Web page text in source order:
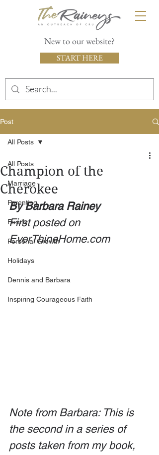
New to our website?
START HERE
Post
All Posts
Marriage
Parenting
Family
Personal Growth
Holidays
Dennis and Barbara
Inspiring Courageous Faith
All Posts
Champion of the
Cherokee
By Barbara Rainey
First posted on
EverThineHome.com
Note from Barbara: This is
the second in a series of
posts taken from my book,